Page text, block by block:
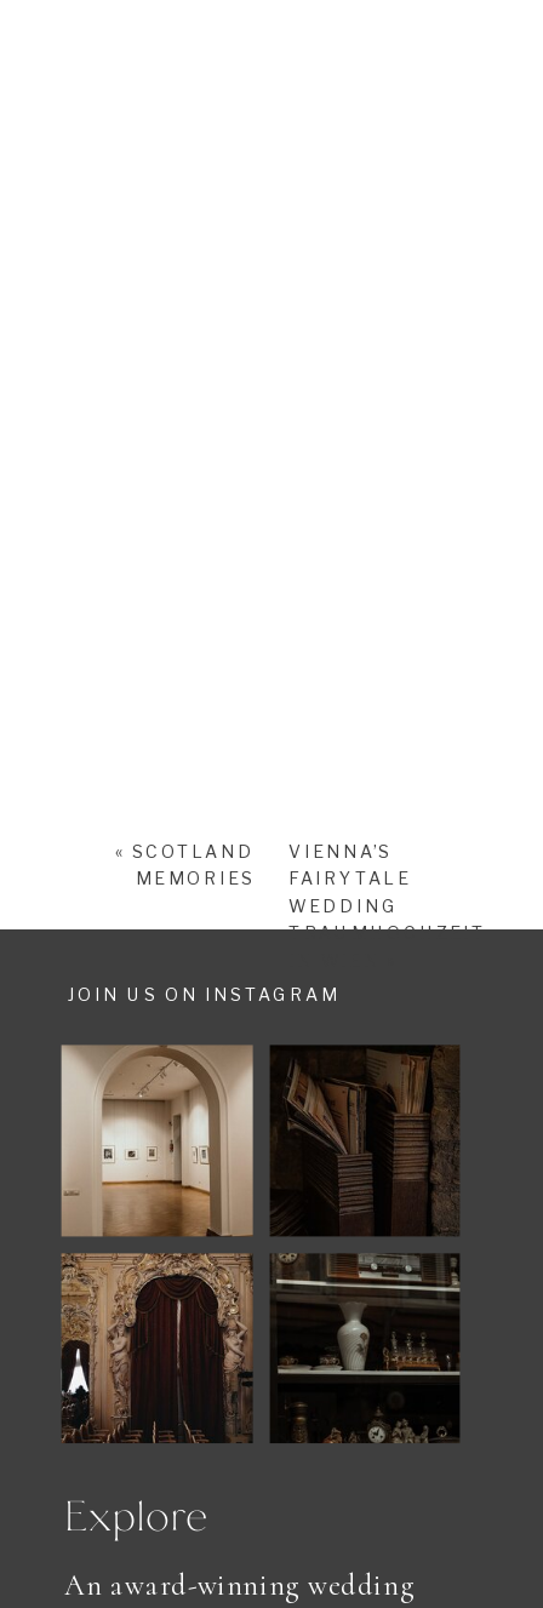
SHARE POST
VIENNA’S
FAIRYTALE
WEDDING
TRAUMHOCHZEIT
«SCOTLAND
MEMORIES
Explore
An award-winning wedding
JOIN US ON INSTAGRAM